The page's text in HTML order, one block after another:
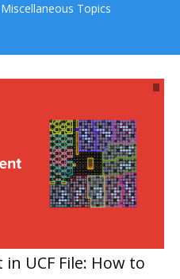
Topics
UCF File: How to